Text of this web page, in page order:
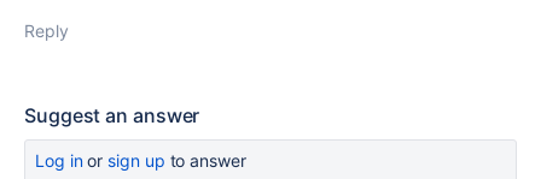
Reply
Suggest an answer
Log inor sign up to answer